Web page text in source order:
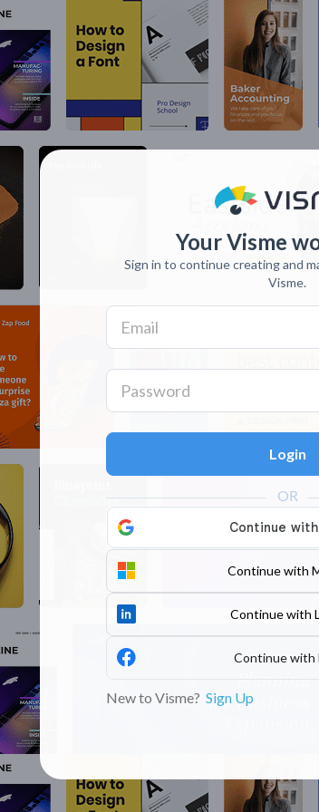
Your Visme
Sign in to continue creating and
Visme.
Login
Continue with
Continue with
Continue with
New to Visme? Sign Up